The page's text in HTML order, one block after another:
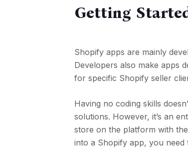
Getting
Shopify apps are mainly
Developers also make apps
for specific Shopify seller
Having no coding skills
solutions. However, it’s an
store on the platform with
into a Shopify app, you